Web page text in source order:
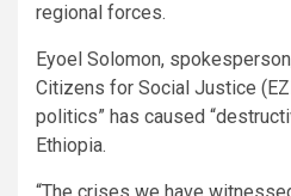
regional forces.
Eyoel Solomon,
Citizens for Social Justice
politics” has caused
Ethiopia.